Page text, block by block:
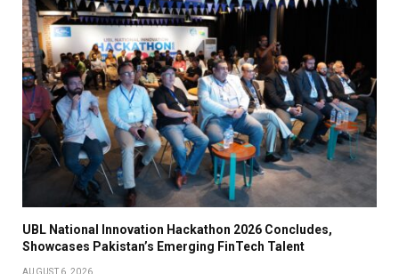
UBL National Innovation Hackathon 2026 Concludes,
Showcases Pakistan’s Emerging FinTech Talent